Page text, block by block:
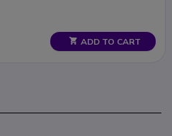
ADD TO CART